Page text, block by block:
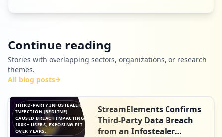
Continue reading
Stories with overlapping sectors, organizations, or research
themes.
All blog posts
THIRD-PARTY INFOSTEALER
INFECTION (REDLINE)
CAUSED BREACH IMPACTING
100K+ USERS, EXPOSING PII
OVER YEARS.
StreamElements Confirms
Third-Party Data Breach
from an Infostealer